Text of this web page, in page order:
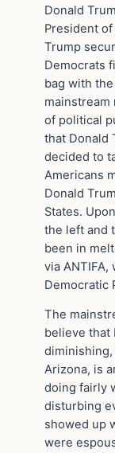
Donald
President
Trump
Democrats
bag with
mainstream
of political
that Donald
decided to
Americans
Donald
States.
the left and
been in
via
Democratic
The
believe that
Arizona, is
doing fairly
disturbing
showed up
were